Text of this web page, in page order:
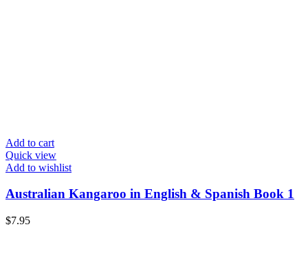
Add to cart
Quick view
Add to wishlist
Australian Kangaroo in English & Spanish Book 1
$7.95